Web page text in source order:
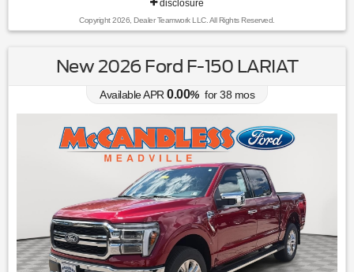
disclosure
Copyright 2026, Dealer Teamwork LLC. All Rights Reserved.
New 2026 Ford F-150 LARIAT
Available APR 0.00% for38 mos